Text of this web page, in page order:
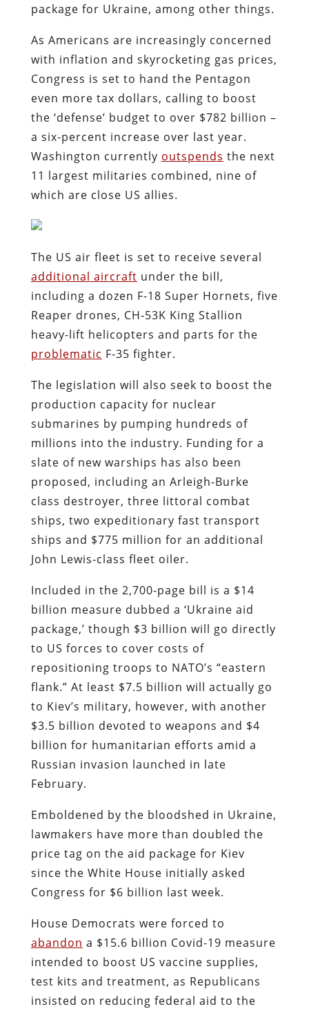
package for Ukraine, among other things.
As Americans are increasingly concerned
with inflation and skyrocketing gas prices,
Congress is set to hand the Pentagon
even more tax dollars, calling to boost
the ‘defense’ budget to over $782 billion –
a six-percent increase over last year.
Washington currently outspends the next
11 largest militaries combined, nine of
which are close US allies.
The US air fleet is set to receive several
additional aircraft under the bill,
including a dozen F-18 Super Hornets, five
Reaper drones, CH-53K King Stallion
heavy-lift helicopters and parts for the
problematic F-35 fighter.
The legislation will also seek to boost the
production capacity for nuclear
submarines by pumping hundreds of
millions into the industry. Funding for a
slate of new warships has also been
proposed, including an Arleigh-Burke
class destroyer, three littoral combat
ships, two expeditionary fast transport
ships and $775 million for an additional
John Lewis-class fleet oiler.
Included in the 2,700-page bill is a $14
billion measure dubbed a ‘Ukraine aid
package,’ though $3 billion will go directly
to US forces to cover costs of
repositioning troops to NATO’s “eastern
flank.” At least $7.5 billion will actually go
to Kiev’s military, however, with another
$3.5 billion devoted to weapons and $4
billion for humanitarian efforts amid a
Russian invasion launched in late
February.
Emboldened by the bloodshed in Ukraine,
lawmakers have more than doubled the
price tag on the aid package for Kiev
since the White House initially asked
Congress for $6 billion last week.
House Democrats were forced to
abandon a $15.6 billion Covid-19 measure
intended to boost US vaccine supplies,
test kits and treatment, as Republicans
insisted on reducing federal aid to the